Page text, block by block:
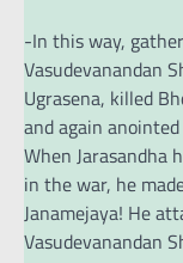
-In this way,
Vasudevanandan
Ugrasena, killed
and again
When Jarasandha
in the war, he
Janamejaya! He
Vasudevanandan